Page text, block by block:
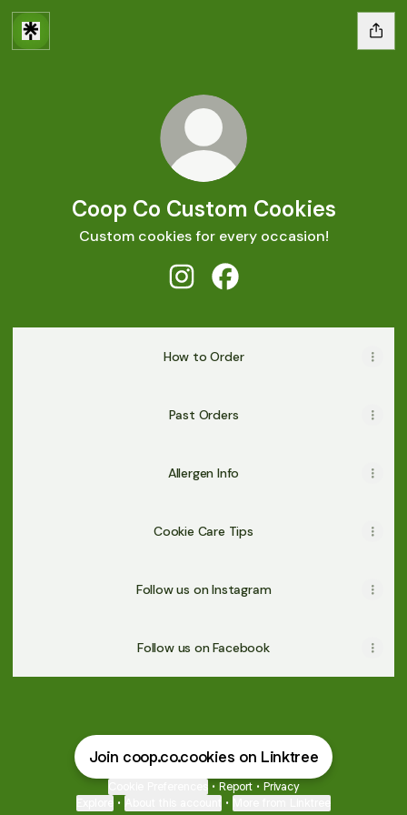
Coop Co Custom Cookies
Custom cookies for every occasion!
How to Order
Past Orders
Allergen Info
Cookie Care Tips
Follow us on Instagram
Follow us on Facebook
Join coop.co.cookies on Linktree
• Report • Privacy
• •